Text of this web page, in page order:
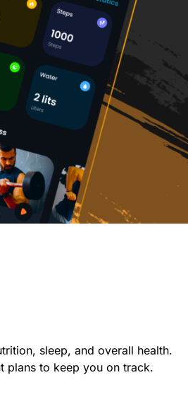
sleep, and overall health.
plans to keep you on track.